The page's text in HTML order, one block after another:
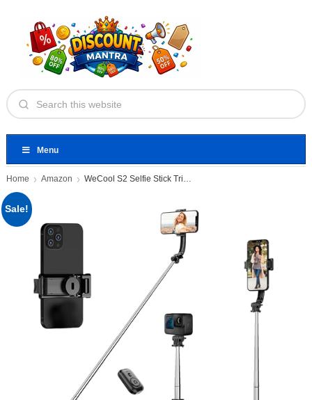
Menu
Home Amazon WeCool S2 Selfie Stick Tripod
Sale!